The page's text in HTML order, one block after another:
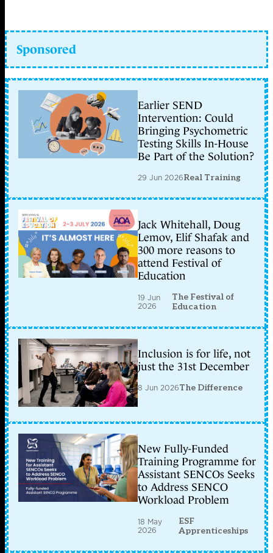
Sponsored
Earlier SEND
Intervention: Could
Bringing Psychometric
Testing Skills In-House
Be Part of the Solution?
29 Jun 2026Real Training
Jack Whitehall, Doug
Lemov, Elif Shafak and
300 more reasons to
attend Festival of
Education
19 Jun
2026
The Festival of
Education
Inclusion is for life, not
just the 31st December
8 Jun 2026The Difference
New Fully-Funded
Training Programme for
Assistant SENCOs Seeks
to Address SENCO
Workload Problem
18 May
2026
ESF
Apprenticeships